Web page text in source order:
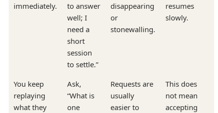
immediately.
to answer
well; I
need a
short
session
to settle.”
disappearing
or
stonewalling.
resumes
slowly.
You keep
replaying
what they
Ask,
“What is
one
Requests are
usually
easier to
This does
not mean
accepting